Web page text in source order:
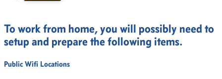
To work from home, you will possibly need to
setup and prepare the following items.
Public Wifi Locations